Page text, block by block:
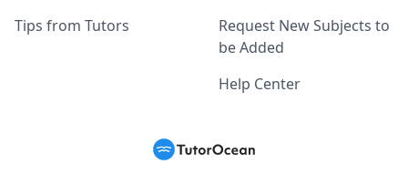
Tips from Tutors
Request New Subjects to
be Added
Help Center